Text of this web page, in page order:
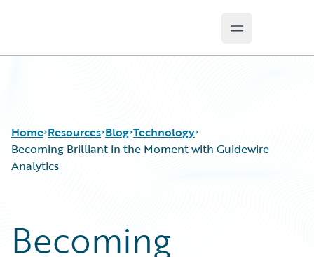
Open main
Home Resources
Podcasts
Blog
Blog
Careers
Customer Viewpoint
Technology
Becoming Brilliant in the Moment with Guidewire
Analytics
Becoming